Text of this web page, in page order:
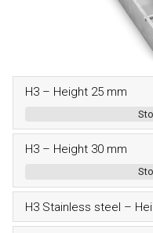
H3 – Height 25 mm
H3 – Height 30 mm
H3 Stainless steel –